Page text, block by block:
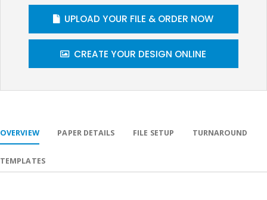
UPLOAD YOUR FILE & ORDER NOW
CREATE YOUR DESIGN ONLINE
OVERVIEW PAPER DETAILS FILE SETUP TURNAROUND
TEMPLATES